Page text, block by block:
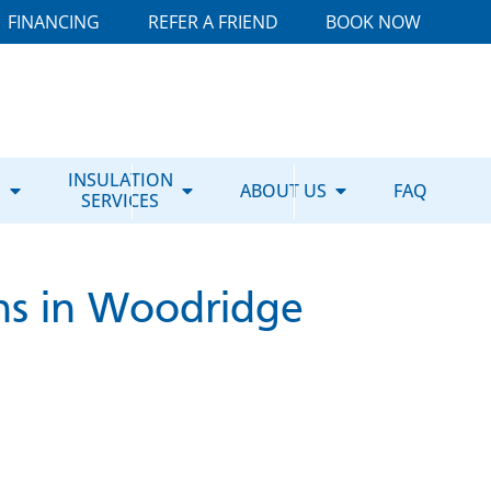
FINANCING REFER A FRIEND BOOK NOW
INSULATION
SERVICES
ABOUT US FAQ
in Woodridge